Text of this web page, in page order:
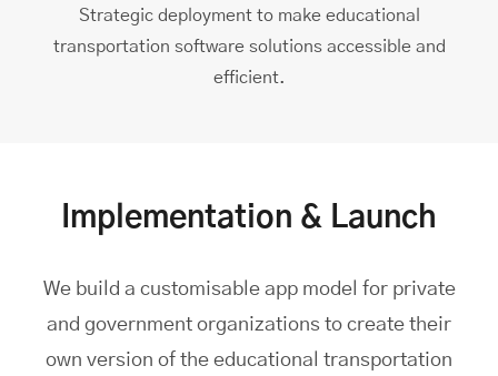
Strategic deployment to make educational
transportation software solutions accessible and
efficient.
Implementation & Launch
We build a customisable app model for private
and government organizations to create their
own version of the educational transportation